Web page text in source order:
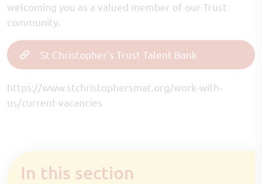
welcoming you as a valued member of our Trust
community.
St Christopher's Trust Talent Bank
https://www.stchristophersmat.org/work-with-
us/current-vacancies
In this section